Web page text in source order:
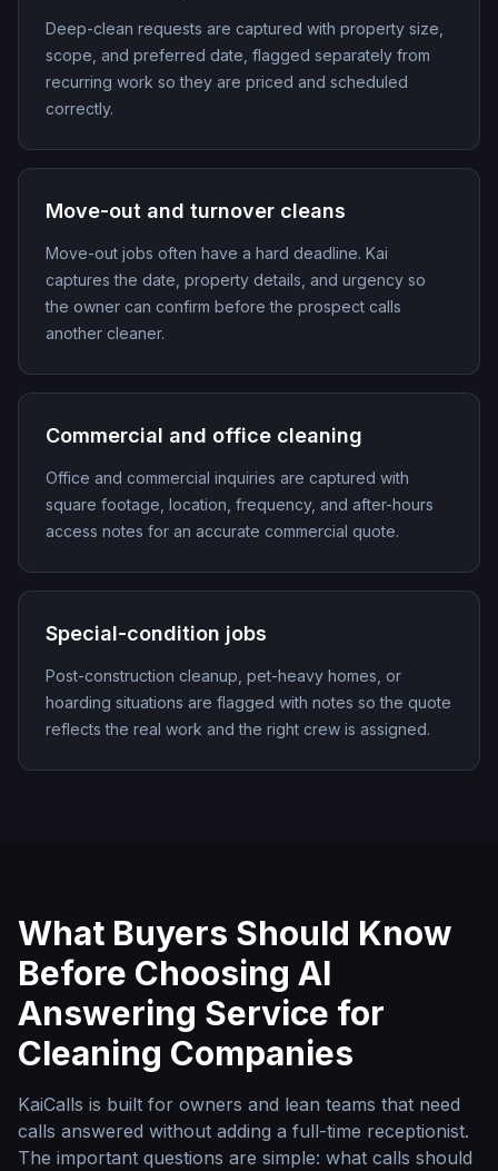
Deep-clean requests are captured with property size,
scope, and preferred date, flagged separately from
recurring work so they are priced and scheduled
correctly.
Move-out and turnover cleans
Move-out jobs often have a hard deadline. Kai
captures the date, property details, and urgency so
the owner can confirm before the prospect calls
another cleaner.
Commercial and office cleaning
Office and commercial inquiries are captured with
square footage, location, frequency, and after-hours
access notes for an accurate commercial quote.
Special-condition jobs
Post-construction cleanup, pet-heavy homes, or
hoarding situations are flagged with notes so the quote
reflects the real work and the right crew is assigned.
What Buyers Should Know
Before Choosing AI
Answering Service for
Cleaning Companies
KaiCalls is built for owners and lean teams that need
calls answered without adding a full-time receptionist.
The important questions are simple: what calls should